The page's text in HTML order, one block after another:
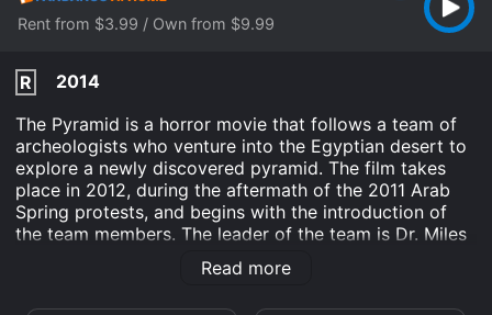
Rent from $3.99 / Own from $9.99
R
2014
The Pyramid is a horror movie that follows a team of
archeologists who venture into the Egyptian desert to
explore a newly discovered pyramid. The film takes
place in 2012, during the aftermath of the 2011 Arab
Spring protests, and begins with the introduction of
the team members. The leader of the team is Dr. Miles
Holden, played by Denis O'Hare. Holden is a renowned
archeologist who has devoted his life to the study of
Read more